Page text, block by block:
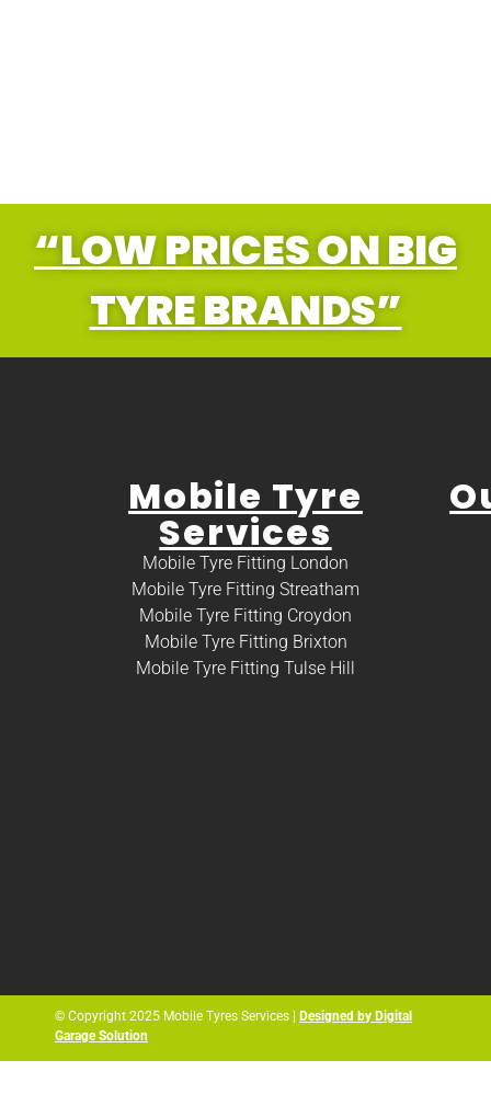
“LOW PRICES ON BIG
TYRE BRANDS”
Mobile Tyre
Services
Mobile Tyre Fitting London
Mobile Tyre Fitting Streatham
Mobile Tyre Fitting Croydon
Mobile Tyre Fitting Brixton
Mobile Tyre Fitting Tulse Hill
© Copyright 2025 Mobile Tyres Services |
Designed by Digital
Garage Solution